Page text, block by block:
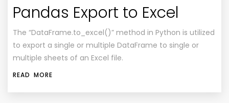
Pandas Export to Excel
The “DataFrame.to_excel()” method in Python is utilized
to export a single or multiple DataFrame to single or
multiple sheets of an Excel file.
READ MORE